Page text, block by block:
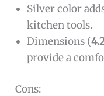
Silver color
kitchen tools.
Dimensions (
provide a
Cons: